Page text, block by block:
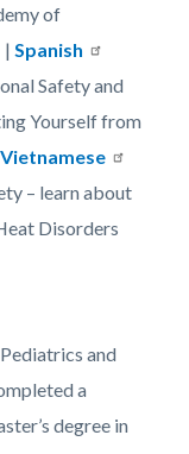
of
| Spanish
Safety and
Yourself from
Vietnamese
– learn about
Disorders
and
a
degree in